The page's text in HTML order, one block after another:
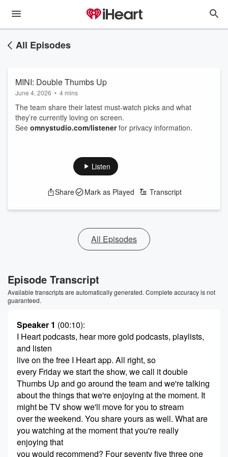
All Episodes
MINI: Double Thumbs Up
June 4, 2026 • 4 mins
The team share their latest must‑watch picks and what
they’re currently loving on screen.
See omnystudio.com/listenerfor privacy information.
Listen
Share Mark as Played Transcript
All Episodes
Episode Transcript
Available transcripts are automatically generated. Complete accuracy is not
guaranteed.
Speaker 1 (00:10):
I Heart podcasts, hear more gold podcasts, playlists,
and listen
live on the free I Heart app. All right, so
every Friday we start the show, we call it double
Thumbs Up and go around the team and we're talking
about the things that we're enjoying at the moment. It
might be TV show we'll move for you to stream
over the weekend. You share yours as well. What are
you watching at the moment that you're really
enjoying that
you would recommend? Four seventy five three one